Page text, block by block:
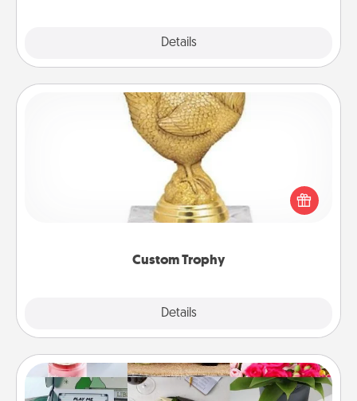
Details
Custom Trophy
Details
Custom Trophy
Find a local or online trophy shop and create a
customized trophy for a friend or relative. Be
creative and fun, but most of all, make it personal!
Subscription-Based Gift